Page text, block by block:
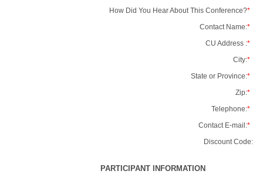
How Did You Hear About This Conference?*
Contact Name:*
CU Address :*
City:*
State or Province:*
Zip:*
Telephone:*
Contact E-mail:*
Discount Code:
PARTICIPANT INFORMATION